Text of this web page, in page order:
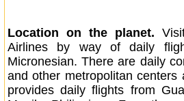
Location on the planet.
Airlines by way of daily
Micronesian. There are daily
and other metropolitan centers
provides daily flights from